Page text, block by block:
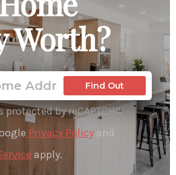
Worth?
Find Out
by reCAPTCHA
Privacy Policy and
apply.